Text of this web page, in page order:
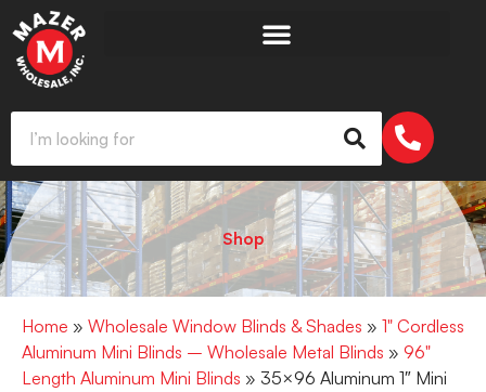
Shop
Home » Wholesale Window Blinds & Shades » 1" Cordless
Aluminum Mini Blinds – Wholesale Metal Blinds » 96"
Length Aluminum Mini Blinds » 35×96 Aluminum 1″ Mini